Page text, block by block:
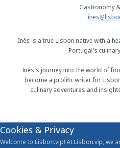
Gastronomy
Inês is a true Lisbon native with a
Portugal's
Inês's journey into the world of
become a prolific writer for
culinary adventures and
Cookies & Privacy
Welcome to Lisbon.vip! At Lisbon.vip, we